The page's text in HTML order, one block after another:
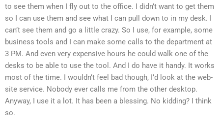
to see them when I fly out to the office. I didn’t want to get them
so I can use them and see what I can pull down to in my desk. I
can’t see them and go a little crazy. So I use, for example, some
business tools and I can make some calls to the department at
3 PM. And even very expensive hours he could walk one of the
desks to be able to use the tool. And I do have it handy. It works
most of the time. I wouldn’t feel bad though, I’d look at the web-
site service. Nobody ever calls me from the other desktop.
Anyway, I use it a lot. It has been a blessing. No kidding? I think
so.